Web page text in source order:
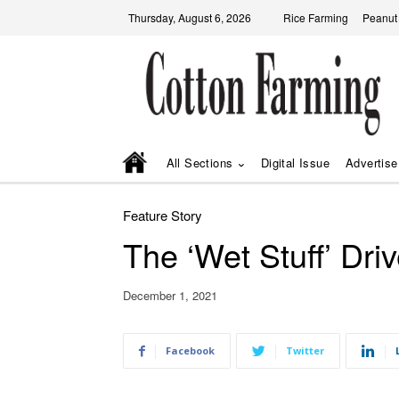
Thursday, August 6, 2026 Rice Farming
All Sections Digital Issue Advertise
Feature Story
The ‘Wet Stuff’
December 1, 2021
Facebook Twitter